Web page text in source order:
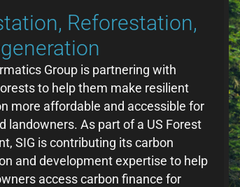
Reforestation,
Group is partnering with
to help them make resilient
more affordable and accessible for
landowners. As part of a US Forest
SIG is contributing its carbon
and development expertise to help
access carbon finance for